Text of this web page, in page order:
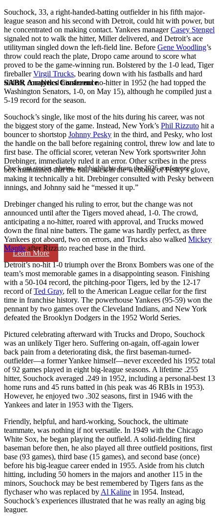
SABR Analytics Conference
Check out stories, photos, and highlights from the 2026 conference.
Learn More
Souchock, 33, a right-handed-batting outfielder in his fifth major-
league season and his second with Detroit, could hit with power, but
he concentrated on making contact. Yankees managerCasey Stengel
signaled not to walk the hitter, Miller delivered, and Detroit’s ace
utilityman singled down the left-field line. Before Gene Woodling’s
throw could reach the plate, Dropo came around to score what
proved to be the game-winning run. Bolstered by the 1-0 lead, Tiger
fireballerVirgil Trucks, bearing down with his fastballs and hard
sliders, completed his second no-hitter in 1952 (he had topped the
Washington Senators, 1-0, on May 15), although he compiled just a
5-19 record for the season.
Souchock’s single, like most of the hits during his career, was not
the biggest story of the game. Instead, New York’s Phil Rizzuto hit a
bouncer to shortstop Johnny Pesky in the third, and Pesky, who lost
the handle on the ball before regaining control, threw low and late to
first base. The official scorer, veteran New York sportswriter John
Drebinger, immediately ruled it an error. Other scribes in the press
box maintained that the ball stuck in the webbing of Pesky’s glove,
making it technically a hit. Drebinger consulted with Pesky between
innings, and Johnny said he “messed it up.”
Drebinger changed his ruling to error, but the change was not
announced until after the Tigers moved ahead, 1-0. The crowd,
anticipating a no-hitter, roared with approval, and Trucks mowed
down the final nine batters. The game was hardly perfect, as three
Yankees got aboard, two on errors, and Trucks also walked Mickey
Mantle after Rizzuto reached base in the third.
Detroit’s no-hit 1-0 triumph over the Bronx Bombers was one of the
team’s most memorable games in a disappointing season. Finishing
with a 50-104 record, the pitching-poor Tigers, led by the 12-17
record ofTed Gray, fell to the American League cellar for the first
time in franchise history. The powerhouse Yankees (95-59) won the
pennant by two games over the Cleveland Indians, and New York
defeated the Brooklyn Dodgers in the 1952 World Series.
Pictured celebrating afterward with Trucks and Dropo, Souchock
was an unlikely Tiger hero. Suffering on-again, off-again lower
back pain from a deteriorating disk, the first baseman-turned-
outfielder—a former Yankee himself—never exceeded his 1952 total
of 92 games played in eight big-league seasons. A lifetime .255
hitter, Souchock averaged .249 in 1952, including a personal-best 13
home runs and 45 runs batted in (his peak was 46 RBIs in 1953).
However, he enjoyed two .302 seasons, first in 1946 with the
Yankees and later in 1953 with the Tigers.
Friendly, helpful, and hard-working, Souchock, the ultimate
teammate, was nothing if not versatile. In 1949 with the Chicago
White Sox, he began playing the outfield. A solid-fielding first
baseman before then, he also played all three outfield positions, first
base (93 games), third base (15 games), and second base (once)
before his big-league career ended in 1955. Aside from his clutch
hitting, including 50 homers in the majors and another 115 in the
minors, Souchock may be best remembered by Tigers fans as the
flychaser who was replaced by Al Kaline in 1954. Instead,
Souchock’s experiences illustrated that he was really an aging big
leaguer.